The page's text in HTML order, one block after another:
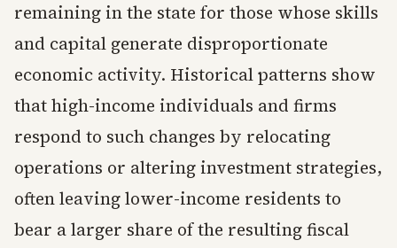
remaining in the state for those whose skills
and capital generate disproportionate
economic activity. Historical patterns show
that high-income individuals and firms
respond to such changes by relocating
operations or altering investment strategies,
often leaving lower-income residents to
bear a larger share of the resulting fiscal